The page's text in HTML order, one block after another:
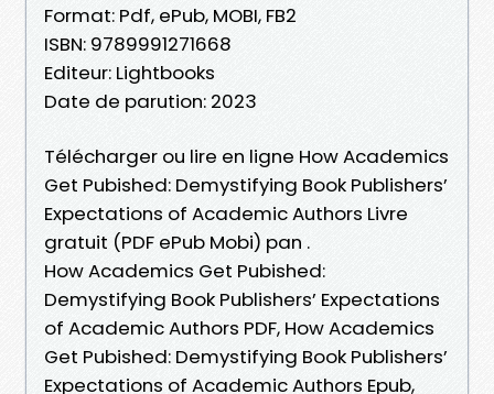
Format: Pdf, ePub, MOBI, FB2
ISBN: 9789991271668
Editeur: Lightbooks
Date de parution: 2023
Télécharger ou lire en ligne How Academics
Get Pubished: Demystifying Book Publishers’
Expectations of Academic Authors Livre
gratuit (PDF ePub Mobi) pan .
How Academics Get Pubished:
Demystifying Book Publishers’ Expectations
of Academic Authors PDF, How Academics
Get Pubished: Demystifying Book Publishers’
Expectations of Academic Authors Epub,